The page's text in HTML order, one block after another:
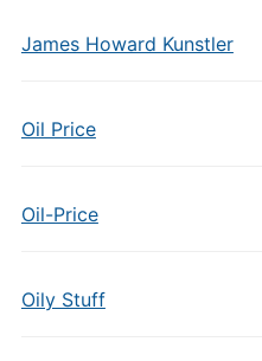
James Howard Kunstler
Oil Price
Oil-Price
Oily Stuff